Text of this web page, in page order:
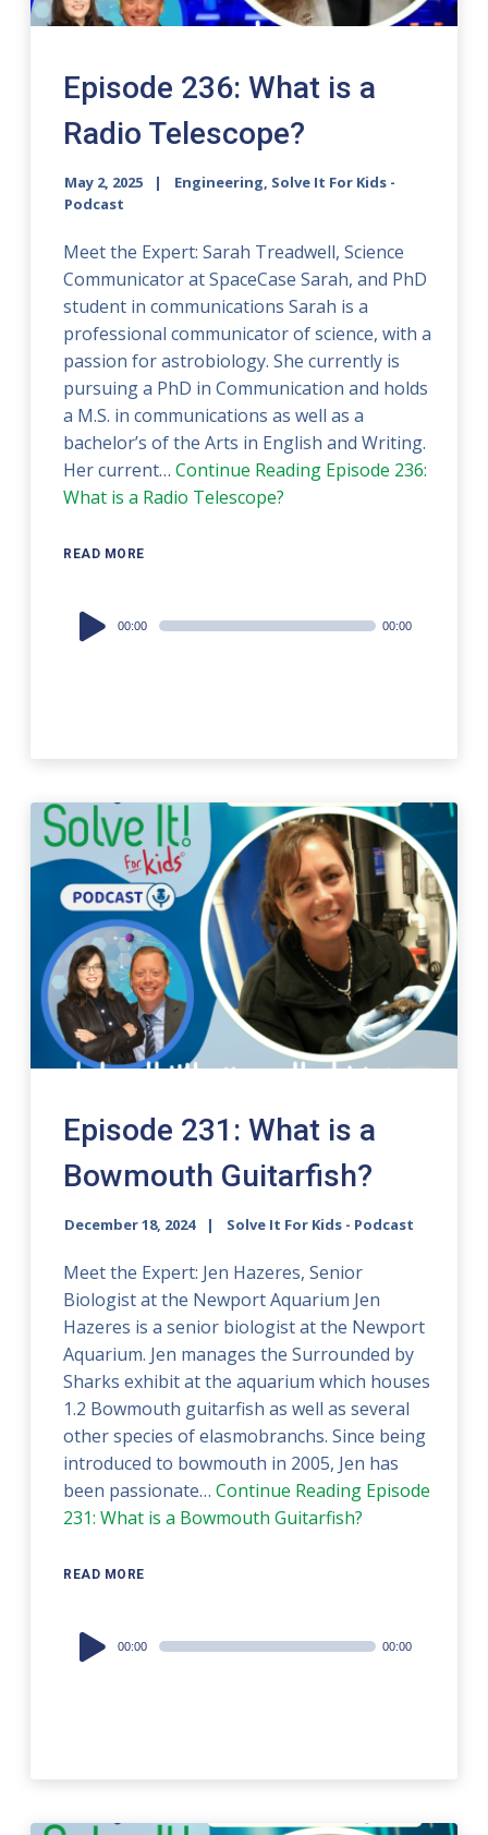
Episode 236: What is a
Radio Telescope?
May 2, 2025
Engineering, Solve It For Kids -
Podcast
Meet the Expert: Sarah Treadwell, Science
Communicator at SpaceCase Sarah, and PhD
student in communications Sarah is a
professional communicator of science, with a
passion for astrobiology. She currently is
pursuing a PhD in Communication and holds
a M.S. in communications as well as a
bachelor’s of the Arts in English and Writing.
Her current…Continue Reading Episode 236:
What is a Radio Telescope?
READ MORE
Audio
Player
00:00 00:00
Episode 231: What is a
Bowmouth Guitarfish?
December 18, 2024 Solve It For Kids - Podcast
Meet the Expert: Jen Hazeres, Senior
Biologist at the Newport Aquarium Jen
Hazeres is a senior biologist at the Newport
Aquarium. Jen manages the Surrounded by
Sharks exhibit at the aquarium which houses
1.2 Bowmouth guitarfish as well as several
other species of elasmobranchs. Since being
introduced to bowmouth in 2005, Jen has
been passionate…Continue Reading Episode
231: What is a Bowmouth Guitarfish?
READ MORE
Audio
Player
00:00 00:00